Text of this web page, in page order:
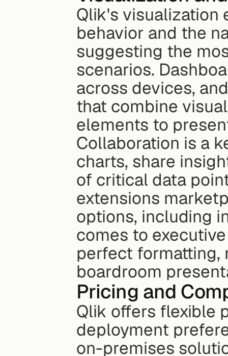
Qlik's visualization
behavior and the
suggesting the
scenarios.
across devices,
that combine
elements to
Collaboration is a
charts, share
of critical data
extensions
options, including
comes to
perfect formatting,
boardroom
Pricing and
Qlik offers flexible
deployment
on-premises